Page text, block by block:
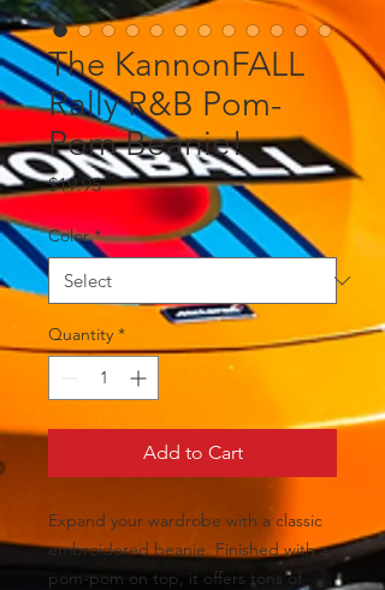
The KannonFALL
Rally R&B Pom-
Pom Beanie!
$19.95Price
Color *
Quantity *
Add to Cart
Expand your wardrobe with a classic
embroidered beanie. Finished with a
pom-pom on top, it offers tons of